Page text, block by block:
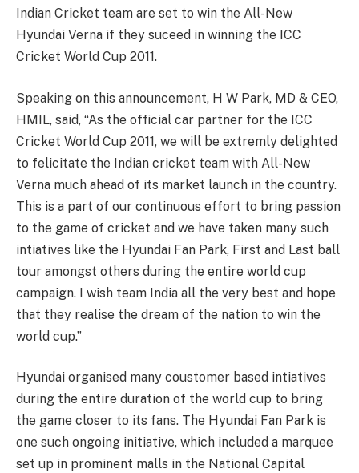
Indian Cricket team are set to win the All-New
Hyundai Verna if they suceed in winning the ICC
Cricket World Cup 2011.
Speaking on this announcement, H W Park, MD & CEO,
HMIL, said, “As the official car partner for the ICC
Cricket World Cup 2011, we will be extremly delighted
to felicitate the Indian cricket team with All-New
Verna much ahead of its market launch in the country.
This is a part of our continuous effort to bring passion
to the game of cricket and we have taken many such
intiatives like the Hyundai Fan Park, First and Last ball
tour amongst others during the entire world cup
campaign. I wish team India all the very best and hope
that they realise the dream of the nation to win the
world cup.”
Hyundai organised many coustomer based intiatives
during the entire duration of the world cup to bring
the game closer to its fans. The Hyundai Fan Park is
one such ongoing initiative, which included a marquee
set up in prominent malls in the National Capital